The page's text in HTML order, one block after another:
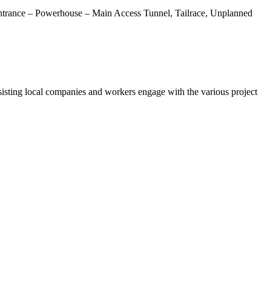
– Powerhouse – Main Access Tunnel, Tailrace, Unplanned
local companies and workers engage with the various project